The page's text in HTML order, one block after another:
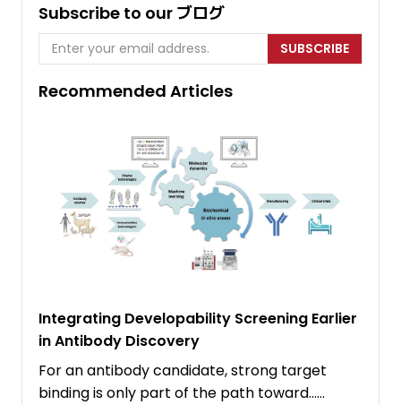
Subscribe to our ブログ
SUBSCRIBE
Recommended Articles
Integrating Developability Screening Earlier
in Antibody Discovery
For an antibody candidate, strong target
binding is only part of the path toward……